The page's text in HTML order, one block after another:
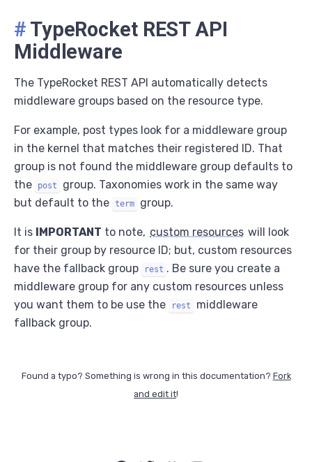
# TypeRocket REST API
Middleware
The TypeRocket REST API automatically detects
middleware groups based on the resource type.
For example, post types look for a middleware group
in the kernel that matches their registered ID. That
group is not found the middleware group defaults to
the
post
group. Taxonomies work in the same way
but default to the term group.
It is IMPORTANT to note, custom resources will look
for their group by resource ID; but, custom resources
have the fallback group
rest . Be sure you create a
middleware group for any custom resources unless
you want them to be use the
rest
middleware
fallback group.
Found a typo? Something is wrong in this documentation? Fork
and edit it!